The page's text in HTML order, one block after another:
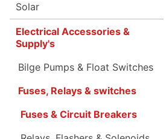
Solar
Electrical Accessories &
Supply's
Bilge Pumps & Float Switches
Fuses, Relays & switches
Fuses & Circuit Breakers